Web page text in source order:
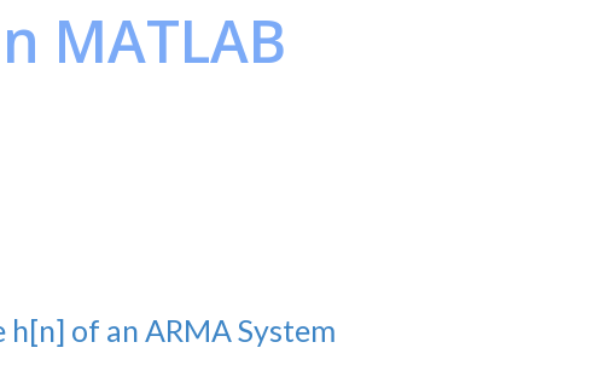
MATLAB
h[n] of an ARMA System